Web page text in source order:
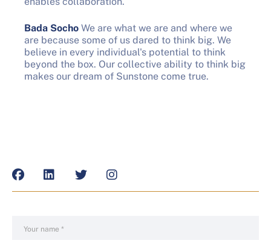
Bada Socho We are what we are and where we
are because some of us dared to think big. We
believe in every individual's potential to think
beyond the box. Our collective ability to think big
makes our dream of Sunstone come true.